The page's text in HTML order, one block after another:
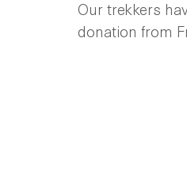
Our trekkers
donation from